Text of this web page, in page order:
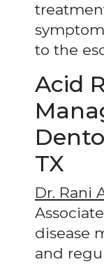
to the
Acid
TX
Dr. Rani
disease
and